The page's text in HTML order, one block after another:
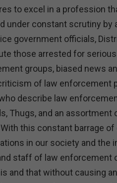
to excel in a profession
under constant scrutiny
government officials,
those arrested for
groups, biased news
of law enforcement
describe law
Thugs, and an
this constant barrage
in our society and the
staff of law enforcement
and that without causing